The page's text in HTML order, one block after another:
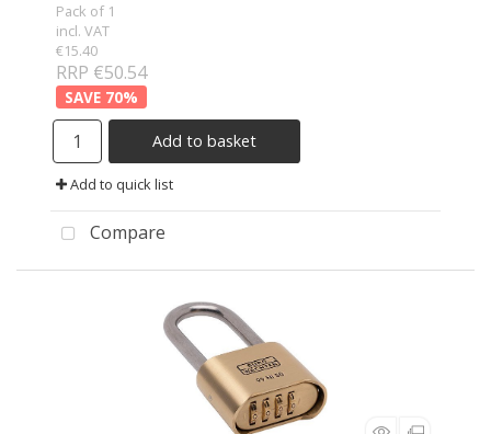
Pack of 1
incl. VAT
€15.40
RRP €50.54
70%
Add to basket
Add to quick list
Compare